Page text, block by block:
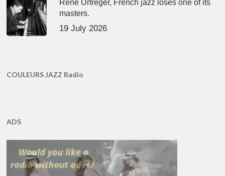
René Urtreger, French jazz loses one of its
masters.
19 July 2026
COULEURS JAZZ Radio
ADS